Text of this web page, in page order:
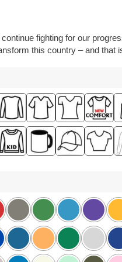
fighting for our
this country – and that